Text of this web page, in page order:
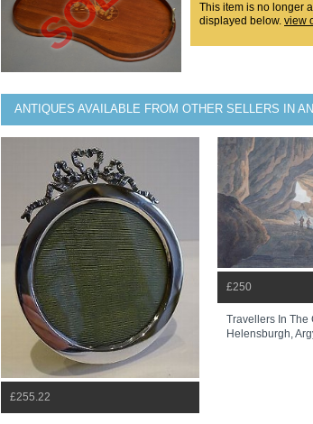
This item is no longer
displayed below. view
ANTIQUES AVAILABLE FROM OTHER SELLERS IN
£255.22
£250
Travellers In The
Helensburgh,